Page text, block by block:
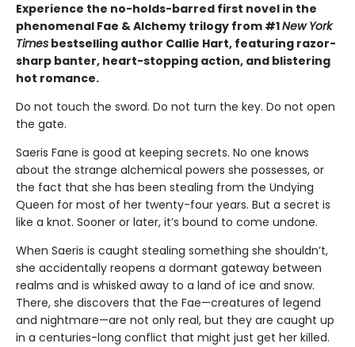
Experience the no-holds-barred first novel in the
phenomenal Fae & Alchemy trilogy from #1New York
Times bestselling author Callie Hart, featuring razor-
sharp banter, heart-stopping action, and blistering
hot romance.
Do not touch the sword. Do not turn the key. Do not open
the gate.
Saeris Fane is good at keeping secrets. No one knows
about the strange alchemical powers she possesses, or
the fact that she has been stealing from the Undying
Queen for most of her twenty-four years. But a secret is
like a knot. Sooner or later, it’s bound to come undone.
When Saeris is caught stealing something she shouldn’t,
she accidentally reopens a dormant gateway between
realms and is whisked away to a land of ice and snow.
There, she discovers that the Fae—creatures of legend
and nightmare—are not only real, but they are caught up
in a centuries-long conflict that might just get her killed.